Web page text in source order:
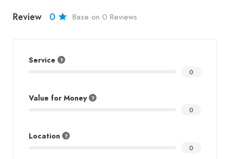
Review 0 Base on 0 Reviews
Service
0
Value for Money
0
Location
0